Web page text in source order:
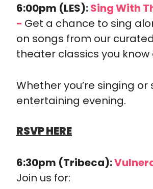
6:00pm (LES): Sing With
- Get a chance to sing
on songs from our
theater classics you know
​Whether you’re singing
entertaining evening.
RSVP HERE
6:30pm (Tribeca):
Join us for: